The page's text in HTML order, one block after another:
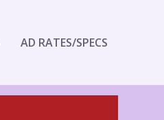
AD RATES/SPECS